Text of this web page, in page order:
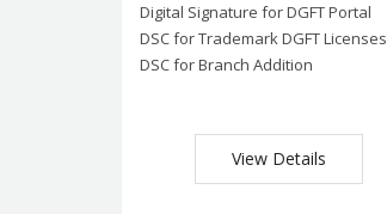
Digital Signature for DGFT Portal
DSC for Trademark DGFT Licenses
DSC for Branch Addition
View Details